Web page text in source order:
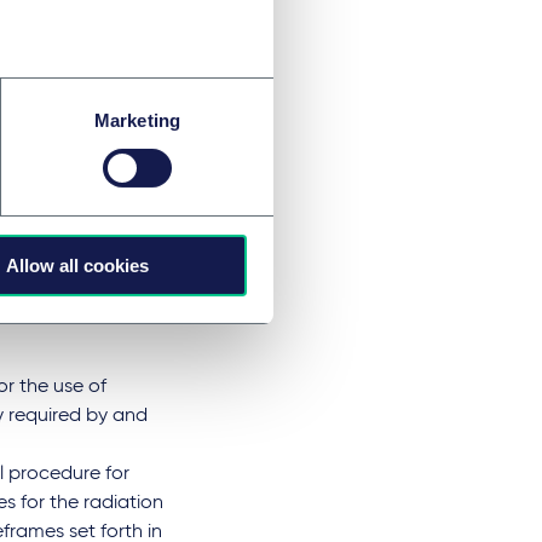
Marketing
Allow all cookies
(validation
periods for
three weeks, not
initially test their
on 31 January
Section 42
provided for a
form for
the use of
required by and
procedure for
for the radiation
set forth in